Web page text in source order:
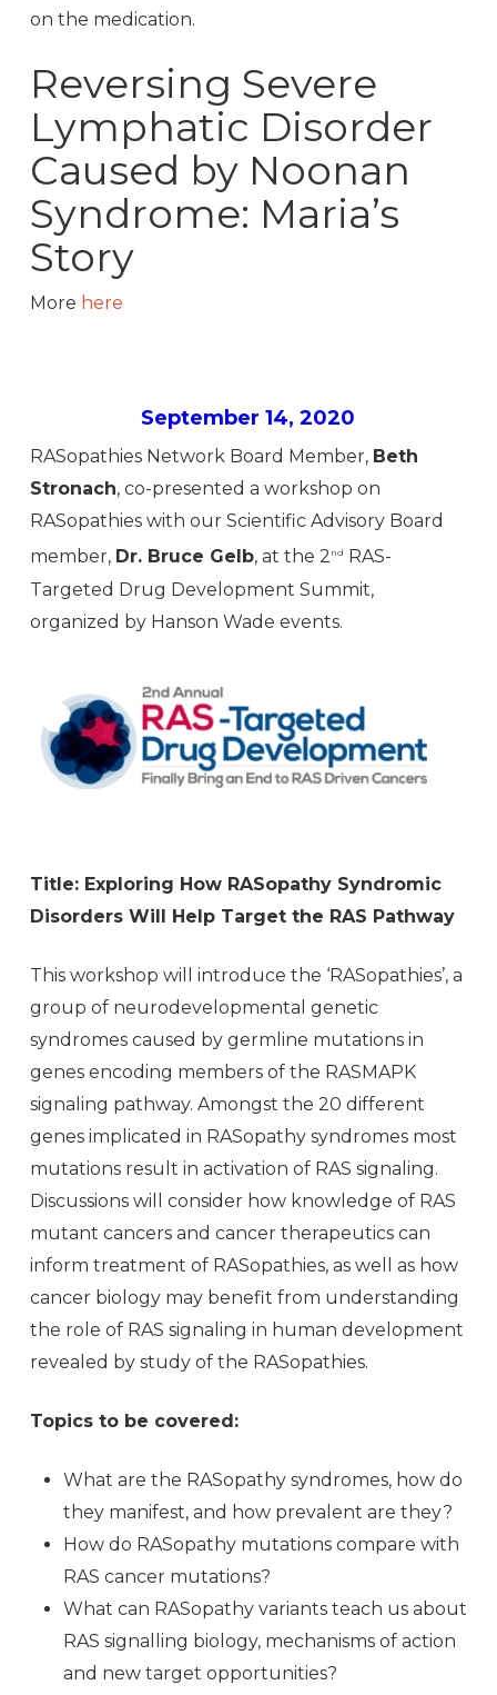
on the medication.
Reversing Severe
Lymphatic Disorder
Caused by Noonan
Syndrome: Maria’s
Story
More here
September 14, 2020
RASopathies Network Board Member, Beth
Stronach, co-presented a workshop on
RASopathies with our Scientific Advisory Board
member, Dr. Bruce Gelb, at the 2 nd
RAS-
Targeted Drug Development Summit,
organized by Hanson Wade events.
Title: Exploring How RASopathy Syndromic
Disorders Will Help Target the RAS Pathway
This workshop will introduce the ‘RASopathies’, a
group of neurodevelopmental genetic
syndromes caused by germline mutations in
genes encoding members of the RASMAPK
signaling pathway. Amongst the 20 different
genes implicated in RASopathy syndromes most
mutations result in activation of RAS signaling.
Discussions will consider how knowledge of RAS
mutant cancers and cancer therapeutics can
inform treatment of RASopathies, as well as how
cancer biology may benefit from understanding
the role of RAS signaling in human development
revealed by study of the RASopathies.
Topics to be covered:
What are the RASopathy syndromes, how do
they manifest, and how prevalent are they?
How do RASopathy mutations compare with
RAS cancer mutations?
What can RASopathy variants teach us about
RAS signalling biology, mechanisms of action
and new target opportunities?